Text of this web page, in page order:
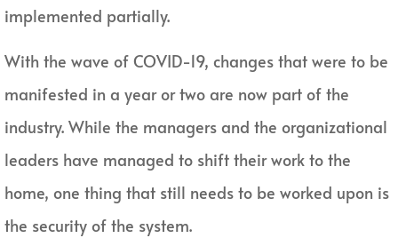
implemented partially.
With the wave of COVID-19, changes that were to be
manifested in a year or two are now part of the
industry. While the managers and the organizational
leaders have managed to shift their work to the
home, one thing that still needs to be worked upon is
the security of the system.